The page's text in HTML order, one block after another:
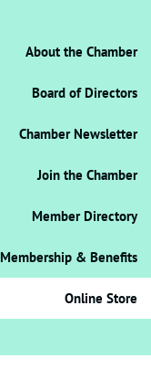
About the Chamber
Board of Directors
Chamber Newsletter
Join the Chamber
Member Directory
Membership & Benefits
Online Store